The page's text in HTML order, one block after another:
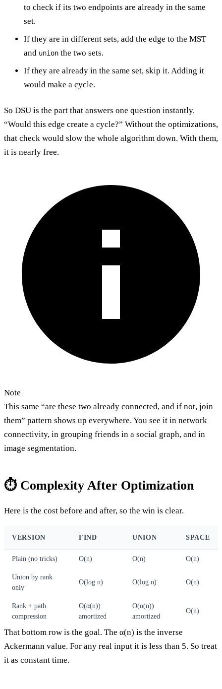
to check if its two endpoints are already in the same
set.
If they are in different sets, add the edge to the MST
and union the two sets.
If they are already in the same set, skip it. Adding it
would make a cycle.
So DSU is the part that answers one question instantly.
“Would this edge create a cycle?” Without the optimizations,
that check would slow the whole algorithm down. With them,
it is nearly free.
Note
This same “are these two already connected, and if not, join
them” pattern shows up everywhere. You see it in network
connectivity, in grouping friends in a social graph, and in
image segmentation.
⏱️ Complexity After Optimization
Here is the cost before and after, so the win is clear.
VERSION FIND UNION SPACE
Plain (no tricks) O(n) O(n) O(n)
Union by rank
only
O(log n) O(log n) O(n)
Rank + path
compression
O(α(n))
amortized
O(α(n))
amortized
O(n)
That bottom row is the goal. The α(n) is the inverse
Ackermann value. For any real input it is less than 5. So treat
it as constant time.